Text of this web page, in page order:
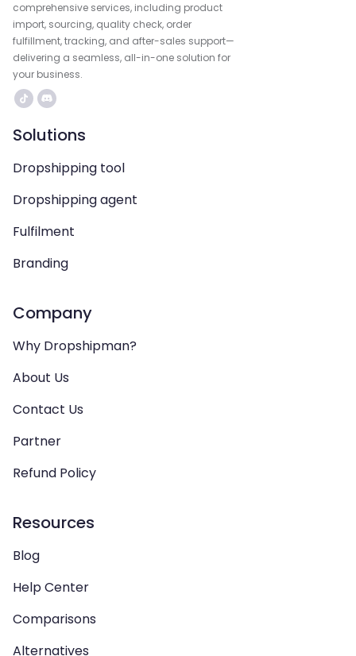
comprehensive services, including product
import, sourcing, quality check, order
fulfillment, tracking, and after-sales support—
delivering a seamless, all-in-one solution for
your business.
Solutions
Dropshipping tool
Dropshipping agent
Fulfilment
Branding
Company
Why Dropshipman?
About Us
Contact Us
Partner
Refund Policy
Resources
Blog
Help Center
Comparisons
Alternatives